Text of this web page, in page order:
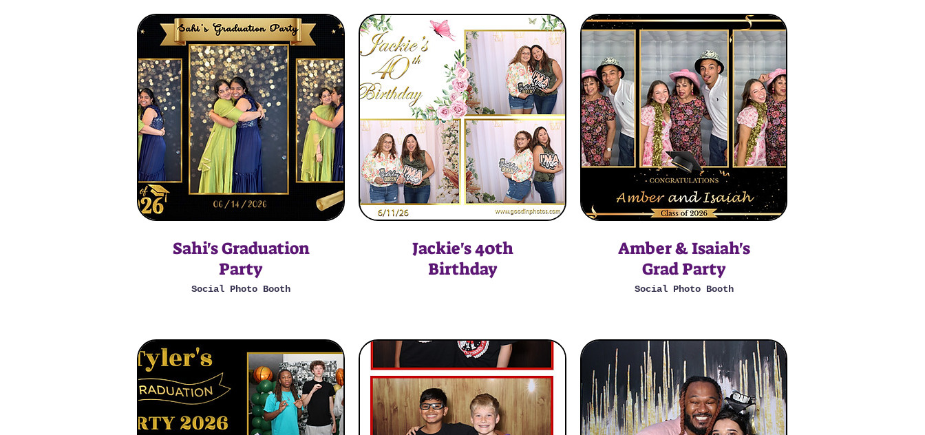
Sahi's Graduation
Party
Social Photo Booth
Jackie's 40th
Birthday
Amber & Isaiah's
Grad Party
Social Photo Booth